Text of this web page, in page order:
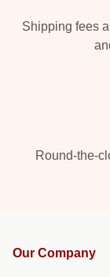
Shipping fees
Round-the-
Our Company